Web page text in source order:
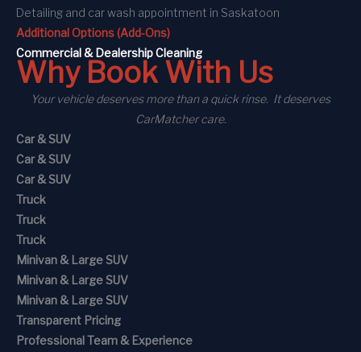
Detailing and car wash appointment in Saskatoon
Additional Options (Add-Ons)
Commercial& Dealership Cleaning
Why Book With Us
Your vehicle deserves more than a quick rinse. It deserves
CarMatcher care.
Car & SUV
Car & SUV
Car & SUV
Truck
Truck
Truck
Minivan & Large SUV
Minivan & Large SUV
Minivan & Large SUV
Transparent Pricing
Professional Team & Experience